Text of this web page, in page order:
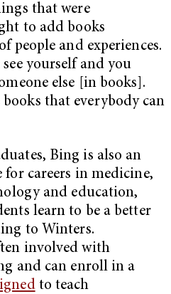
that were
to add books
people and experiences.
yourself and you
else [in books].
books that everybody can
Bing is also an
careers in medicine,
and education,
learn to be a better
to Winters.
involved with
and can enroll in a
to teach